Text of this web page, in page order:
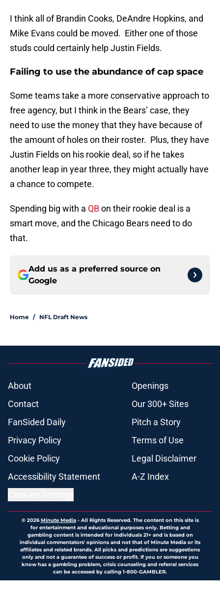
I think all of Brandin Cooks, DeAndre Hopkins, and
Mike Evans could be moved. Either one of those
studs could certainly help Justin Fields.
Failing to use the abundance of cap space
Some teams take a more conservative approach to
free agency, but I think in the Bears’ case, they
need to use the money that they have because of
the amount of holes on their roster. Plus, they have
Justin Fields on his rookie deal, so if he takes
another leap in year three, they might actually have
a chance to compete.
Spending big with a QBon their rookie deal is a
smart move, and the Chicago Bears need to do
that.
Add us as a preferred source on
Google
Home / NFL Draft News
About
Openings
Contact
Our 300+ Sites
FanSided Daily
Pitch a Story
Privacy Policy
Terms of Use
Cookie Policy
Legal Disclaimer
Accessibility Statement
A-Z Index
© 2026Minute Media- All Rights Reserved. The content on this site is
for entertainment and educational purposes only. Betting and
gambling content is intended for individuals 21+ and is based on
individual commentators' opinions and not that of Minute Media or its
affiliates and related brands. All picks and predictions are suggestions
only and not a guarantee of success or profit. If you or someone you
know has a gambling problem, crisis counseling and referral services
can be accessed by calling 1-800-GAMBLER.